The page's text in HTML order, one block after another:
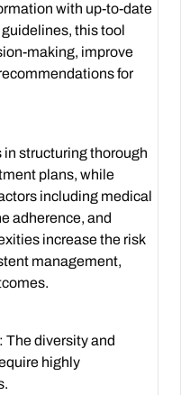
with up-to-date
this tool
making, improve
for
structuring thorough
plans, while
including medical
adherence, and
increase the risk
management,
diversity and
highly